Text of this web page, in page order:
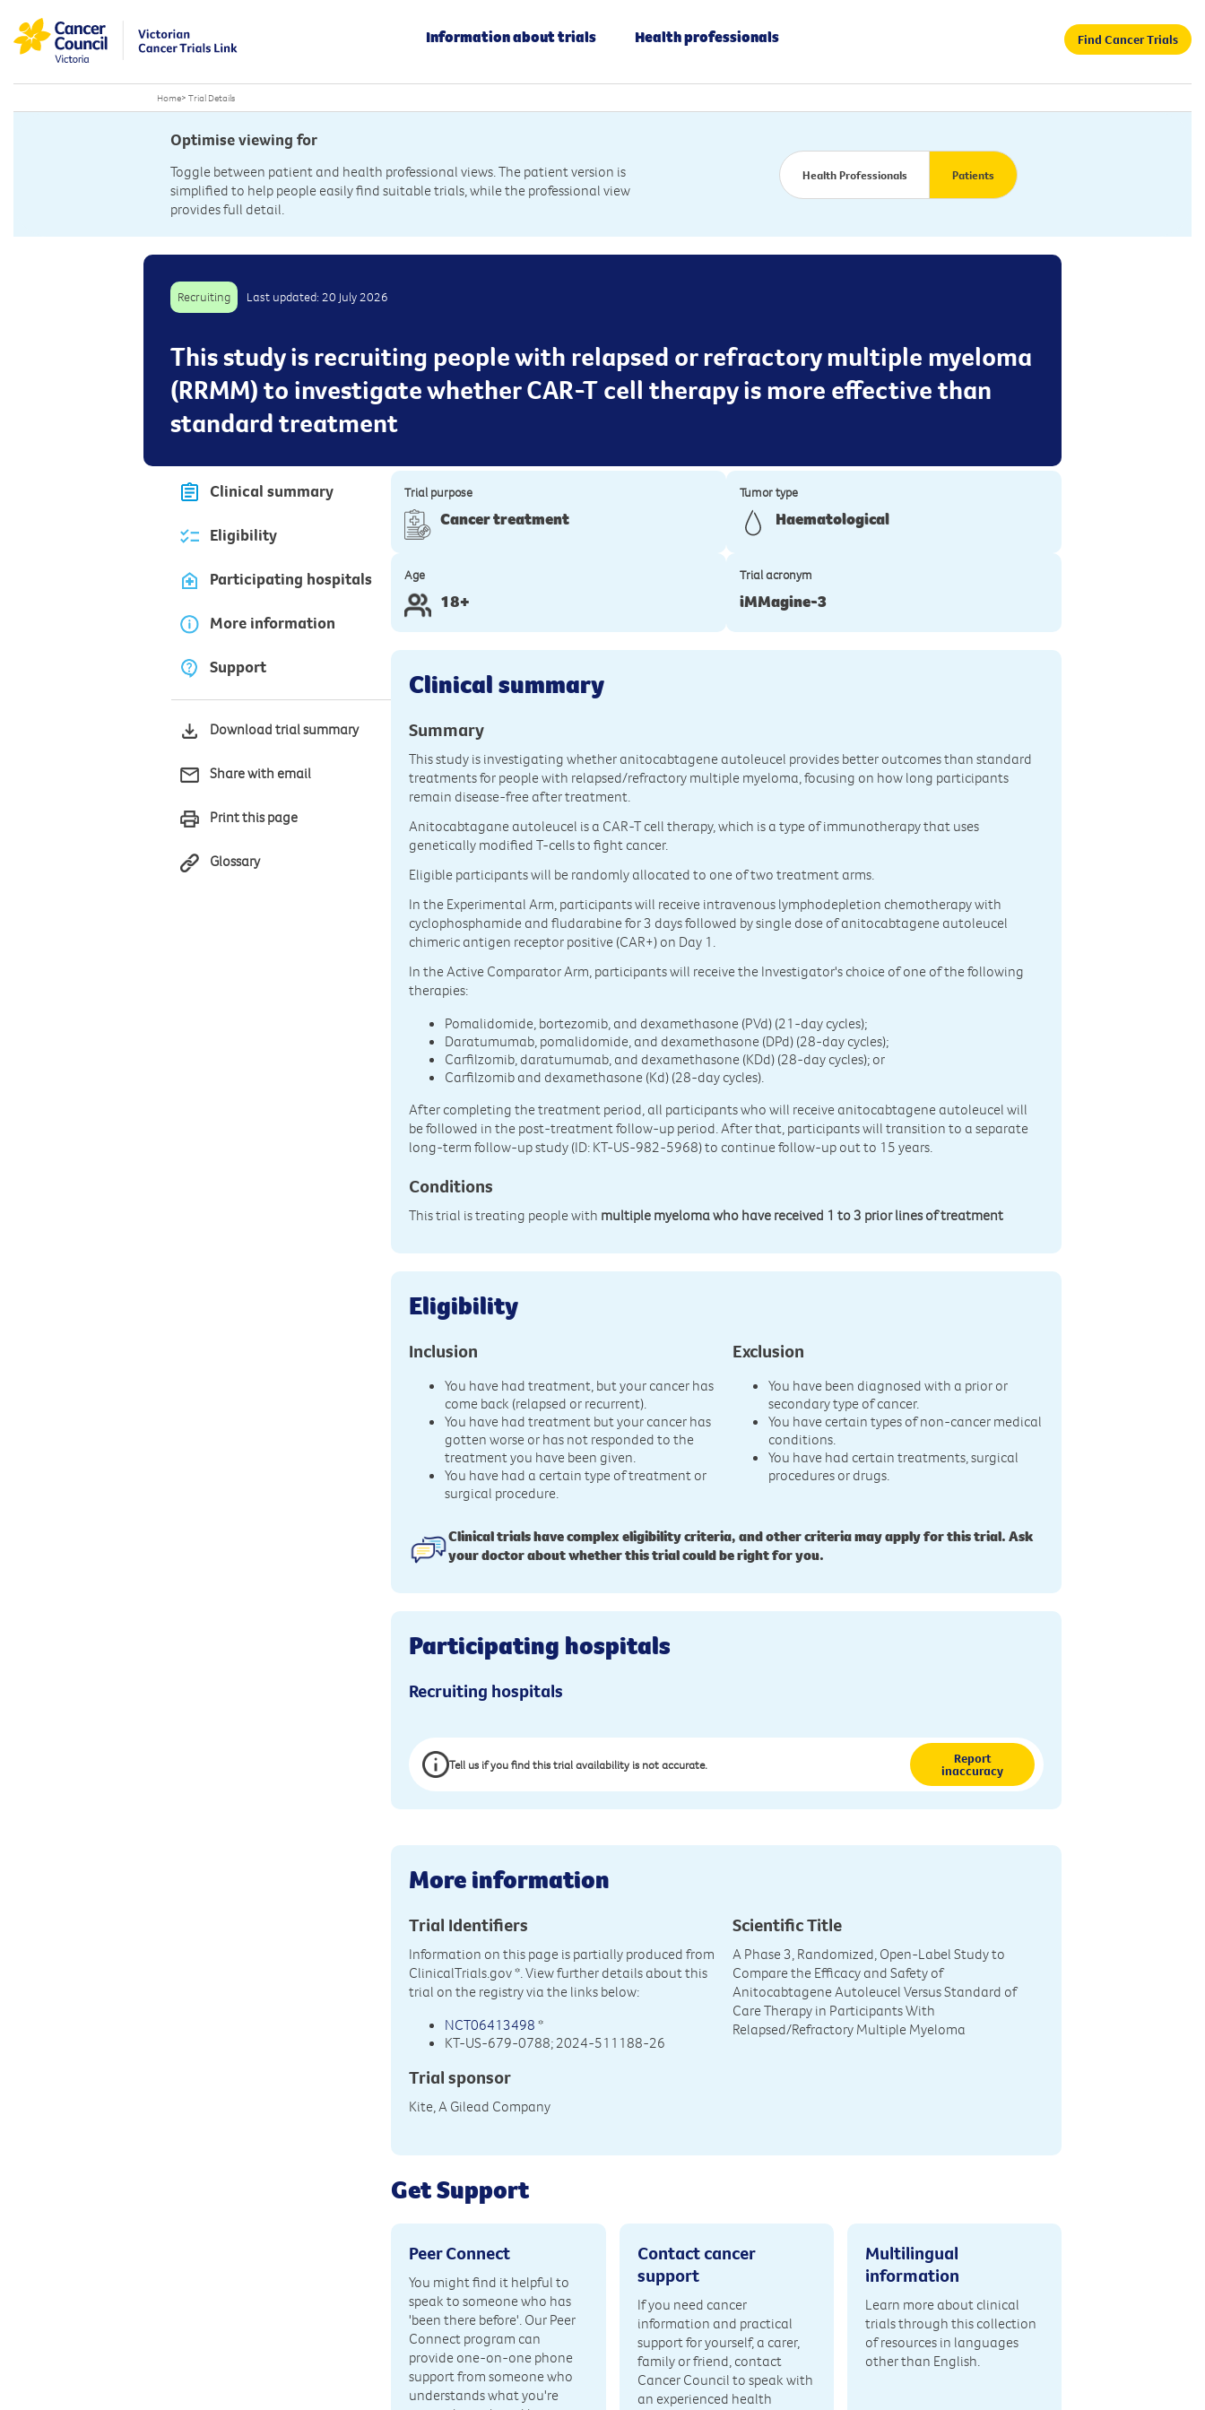
Information about trials Health professionals Find Cancer Trials
Home> Trial Details
Optimise viewing for
Toggle between patient and health professional views. The patient version is
simplified to help people easily find suitable trials, while the professional view
provides full detail.
Health Professionals Patients
Recruiting Last updated: 20 July 2026
This study is recruiting people with relapsed or refractory multiple myeloma
(RRMM) to investigate whether CAR-T cell therapy is more effective than
standard treatment
Clinical summary
Eligibility
Participating hospitals
More information
Support
Download trial summary
Share with email
Print this page
Glossary
Trial purpose
Cancer treatment
Tumor type
Haematological
Age
18+
Trial acronym
iMMagine-3
Clinical summary
Summary
This study is investigating whether anitocabtagene autoleucel provides better outcomes than standard
treatments for people with relapsed/refractory multiple myeloma, focusing on how long participants
remain disease-free after treatment.
Anitocabtagane autoleucel is a CAR-T cell therapy, which is a type of immunotherapy that uses
genetically modified T-cells to fight cancer.
Eligible participants will be randomly allocated to one of two treatment arms.
In the Experimental Arm, participants will receive intravenous lymphodepletion chemotherapy with
cyclophosphamide and fludarabine for 3 days followed by single dose of anitocabtagene autoleucel
chimeric antigen receptor positive (CAR+) on Day 1.
In the Active Comparator Arm, participants will receive the Investigator's choice of one of the following
therapies:
Pomalidomide, bortezomib, and dexamethasone (PVd) (21-day cycles);
Daratumumab, pomalidomide, and dexamethasone (DPd) (28-day cycles);
Carfilzomib, daratumumab, and dexamethasone (KDd) (28-day cycles); or
Carfilzomib and dexamethasone (Kd) (28-day cycles).
After completing the treatment period, all participants who will receive anitocabtagene autoleucel will
be followed in the post-treatment follow-up period. After that, participants will transition to a separate
long-term follow-up study (ID: KT-US-982-5968) to continue follow-up out to 15 years.
Conditions
This trial is treating people with multiple myeloma who have received 1 to 3 prior lines of treatment
Eligibility
Inclusion
You have had treatment, but your cancer has
come back (relapsed or recurrent).
You have had treatment but your cancer has
gotten worse or has not responded to the
treatment you have been given.
You have had a certain type of treatment or
surgical procedure.
Exclusion
You have been diagnosed with a prior or
secondary type of cancer.
You have certain types of non-cancer medical
conditions.
You have had certain treatments, surgical
procedures or drugs.
Clinical trials have complex eligibility criteria, and other criteria may apply for this trial. Ask
your doctor about whether this trial could be right for you.
Participating hospitals
Recruiting hospitals
Tell us if you find this trial availability is not accurate. Report
inaccuracy
More information
Trial Identifiers
Information on this page is partially produced from
ClinicalTrials.gov*. View further details about this
trial on the registry via the links below:
NCT06413498 *
KT-US-679-0788; 2024-511188-26
Trial sponsor
Kite, A Gilead Company
Scientific Title
A Phase 3, Randomized, Open-Label Study to
Compare the Efficacy and Safety of
Anitocabtagene Autoleucel Versus Standard of
Care Therapy in Participants With
Relapsed/Refractory Multiple Myeloma
Get Support
Peer Connect
You might find it helpful to
speak to someone who has
'been there before'. Our Peer
Connect program can
provide one-on-one phone
support from someone who
understands what you're
Contact cancer
support
If you need cancer
information and practical
support for yourself, a carer,
family or friend, contact
Cancer Council to speak with
an experienced health
Multilingual
information
Learn more about clinical
trials through this collection
of resources in languages
other than English.